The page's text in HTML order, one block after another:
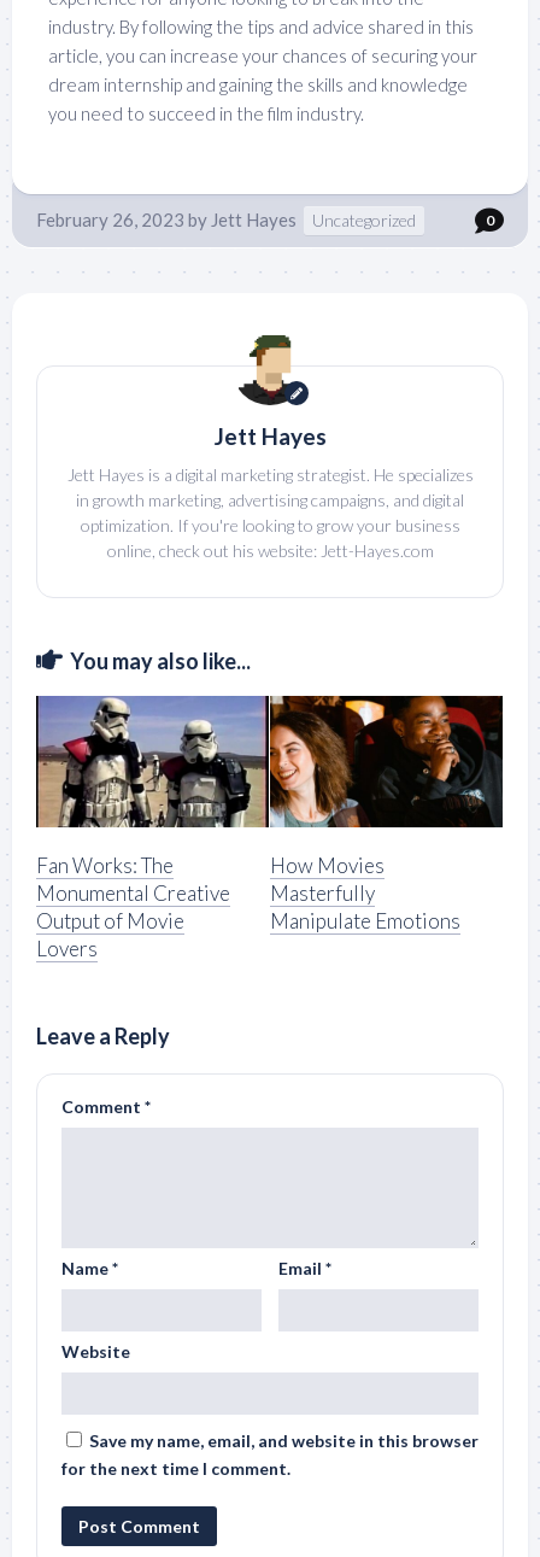
industry. By following the tips and advice shared in this
article, you can increase your chances of securing your
dream internship and gaining the skills and knowledge
you need to succeed in the film industry.
February 26, 2023 by Jett Hayes Uncategorized 0
Jett Hayes
Jett Hayes is a digital marketing strategist. He specializes
in growth marketing, advertising campaigns, and digital
optimization. If you're looking to grow your business
online, check out his website: Jett-Hayes.com
You may also like...
Fan Works: The
Monumental Creative
Output of Movie
Lovers
How Movies
Masterfully
Manipulate Emotions
Leave a Reply
Comment *
Name* Email *
Website
Save my name, email, and website in this browser
for the next time I comment.